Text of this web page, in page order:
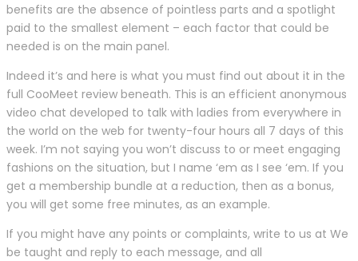
benefits are the absence of pointless parts and a spotlight
paid to the smallest element – each factor that could be
needed is on the main panel.
Indeed it’s and here is what you must find out about it in the
full CooMeet review beneath. This is an efficient anonymous
video chat developed to talk with ladies from everywhere in
the world on the web for twenty-four hours all 7 days of this
week. I’m not saying you won’t discuss to or meet engaging
fashions on the situation, but I name ‘em as I see ‘em. If you
get a membership bundle at a reduction, then as a bonus,
you will get some free minutes, as an example.
If you might have any points or complaints, write to us at We
be taught and reply to each message, and all